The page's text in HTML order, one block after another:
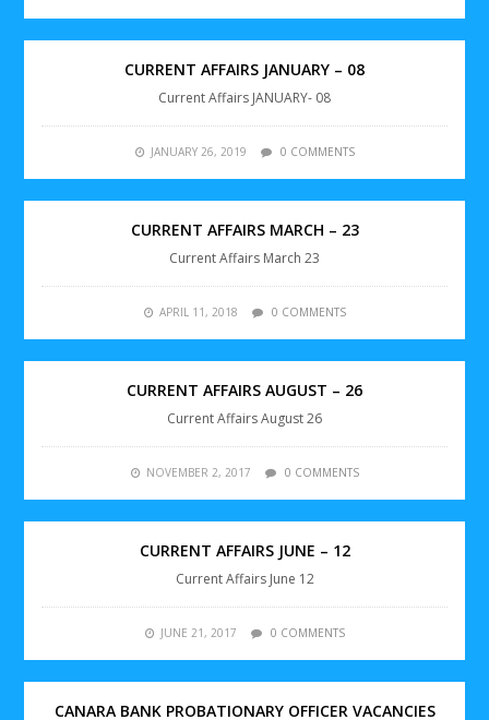
CURRENT AFFAIRS JANUARY – 08
Current Affairs JANUARY- 08
JANUARY 26, 2019 0 COMMENTS
CURRENT AFFAIRS MARCH – 23
Current Affairs March 23
APRIL 11, 2018 0 COMMENTS
CURRENT AFFAIRS AUGUST – 26
Current Affairs August 26
NOVEMBER 2, 2017 0 COMMENTS
CURRENT AFFAIRS JUNE – 12
Current Affairs June 12
JUNE 21, 2017 0 COMMENTS
CANARA BANK PROBATIONARY OFFICER VACANCIES